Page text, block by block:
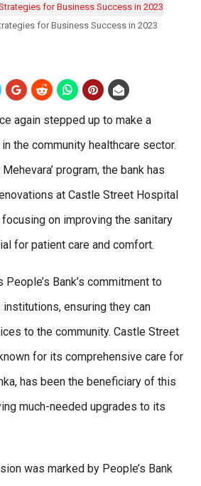
for Business Success in 2023
again stepped up to make a
the community healthcare sector.
program, the bank has
at Castle Street Hospital
on improving the sanitary
for patient care and comfort.
Bank’s commitment to
ensuring they can
to the community. Castle Street
for its comprehensive care for
has been the beneficiary of this
much-needed upgrades to its
was marked by People’s Bank